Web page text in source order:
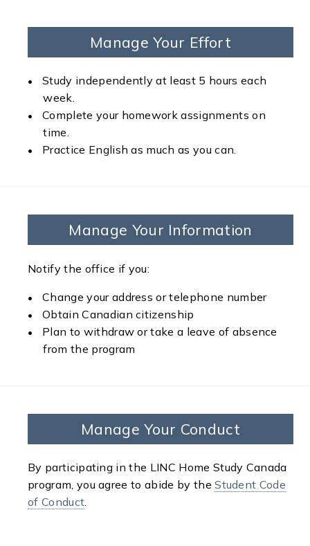
Manage Your Effort
Study independently at least 5 hours each
week.
Complete your homework assignments on
time.
Practice English as much as you can.
Manage Your Information
Notify the office if you:
Change your address or telephone number
Obtain Canadian citizenship
Plan to withdraw or take a leave of absence
from the program
Manage Your Conduct
By participating in the LINC Home Study Canada
program, you agree to abide by theStudent Code
of Conduct.